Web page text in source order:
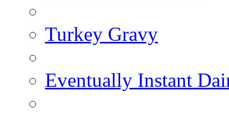
Turkey Gravy
Eventually Instant